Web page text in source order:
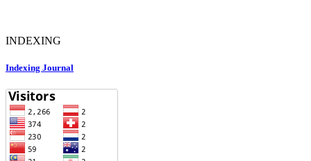
INDEXING
Indexing Journal